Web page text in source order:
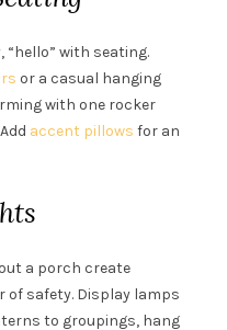
“hello” with seating.
or a casual hanging
with one rocker
accent pillows for an
a porch create
of safety. Display lamps
to groupings, hang